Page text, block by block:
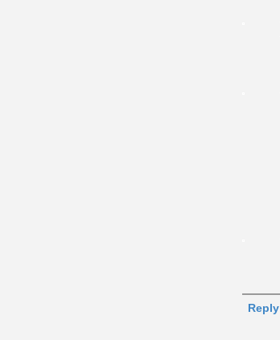
Reply